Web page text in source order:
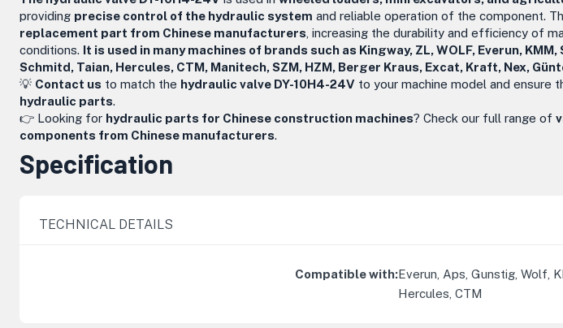
providing precise control of the hydraulic system and reliable operation of the component.
replacement part from Chinese manufacturers , increasing the durability and efficiency of
conditions. It is used in many machines of brands such as Kingway, ZL, WOLF, Everun,
Schmitd, Taian, Hercules, CTM, Manitech, SZM, HZM, Berger Kraus, Excat, Kraft, Nex,
💡 Contact us to match the hydraulic valve DY-10H4-24V to your machine model and ensure
hydraulic parts.
👉 Looking for hydraulic parts for Chinese construction machines? Check our full range of
components from Chinese manufacturers.
Specification
TECHNICAL DETAILS
Compatible with:Everun, Aps, Gunstig, Wolf,
Hercules, CTM